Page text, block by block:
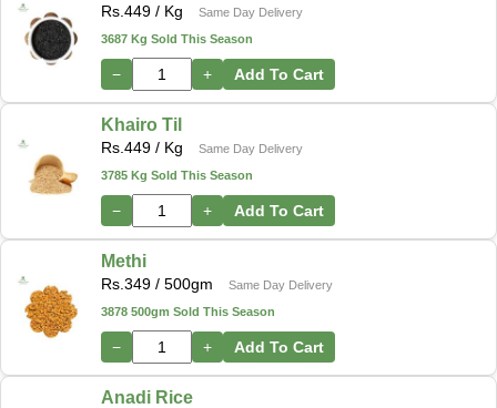
Rs. 449 / Kg
Same Day Delivery
3687 Kg Sold This Season
− + Add To Cart
Khairo Til
Rs. 449 / Kg
Same Day Delivery
3785 Kg Sold This Season
− + Add To Cart
Methi
Rs. 349 / 500gm
Same Day Delivery
3878 500gm Sold This Season
− + Add To Cart
Anadi Rice